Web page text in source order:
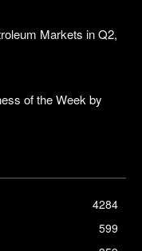
Markets in Q2,
of the Week by
4284
599